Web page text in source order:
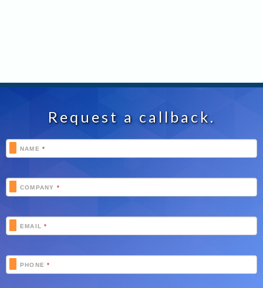
Request a callback.
Footer
Schedule
NAME *
COMPANY *
EMAIL*
PHONE*